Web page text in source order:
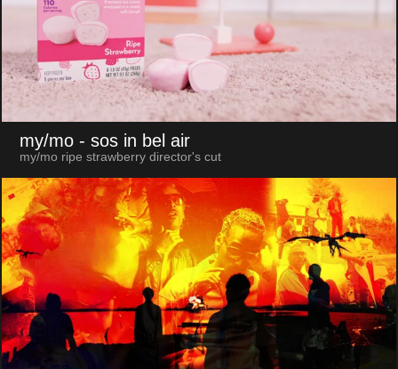
my/mo - sos in bel air
my/mo ripe strawberry director's cut